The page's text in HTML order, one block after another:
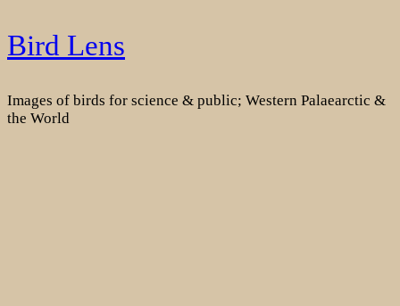
Skip
to
Bird Lens
Images of birds for science & public; Western Palaearctic &
the World